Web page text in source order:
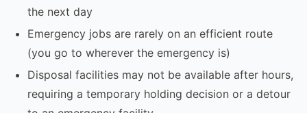
the next day
Emergency jobs are rarely on an efficient route
(you go to wherever the emergency is)
Disposal facilities may not be available after hours,
requiring a temporary holding decision or a detour